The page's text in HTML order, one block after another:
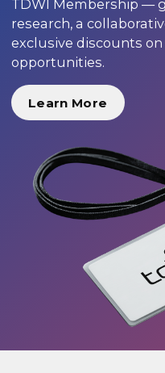
TDWI Membership —
research, a
exclusive discounts
opportunities.
Learn More